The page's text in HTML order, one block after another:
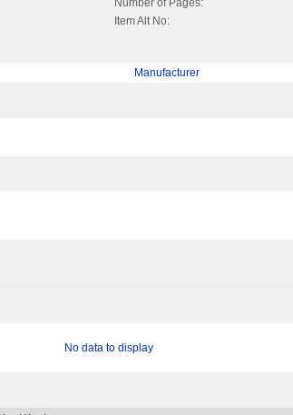
Number of Pages:
Item Alt No:
Manufacturer
No data to display